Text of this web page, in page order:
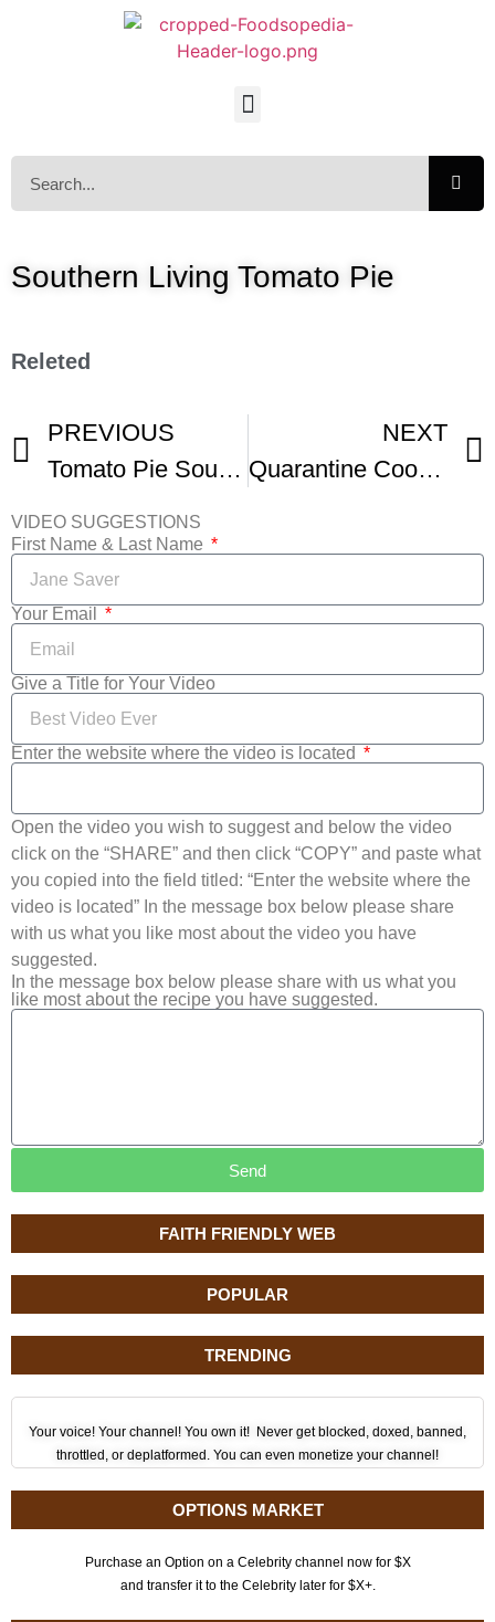
FAITH FRIENDLY WEB
POPULAR
TRENDING
Your voice! Your channel! You own it! Never get blocked, doxed, banned,
throttled, or deplatformed. You can even monetize your channel!
OPTIONS MARKET
Purchase an Option on a Celebrity channel now for $X
and transfer it to the Celebrity later for $X+.
Southern Living Tomato Pie
Releted
PREVIOUS
Tomato Pie Southern Tomato Pie
NEXT
Quarantine Cooking – Tomato Pie
VIDEO SUGGESTIONS
First Name & Last Name
Your Email
Give a Title for Your Video
Enter the website where the video is located
Open the video you wish to suggest and below the video
click on the “SHARE” and then click “COPY” and paste what
you copied into the field titled: “Enter the website where the
video is located” In the message box below please share
with us what you like most about the video you have
suggested.
In the message box below please share with us what you
like most about the recipe you have suggested.
Send